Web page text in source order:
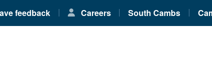
feedback Careers South Cambs